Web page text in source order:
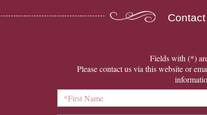
​Fields with (*)
Please contact us via this website or